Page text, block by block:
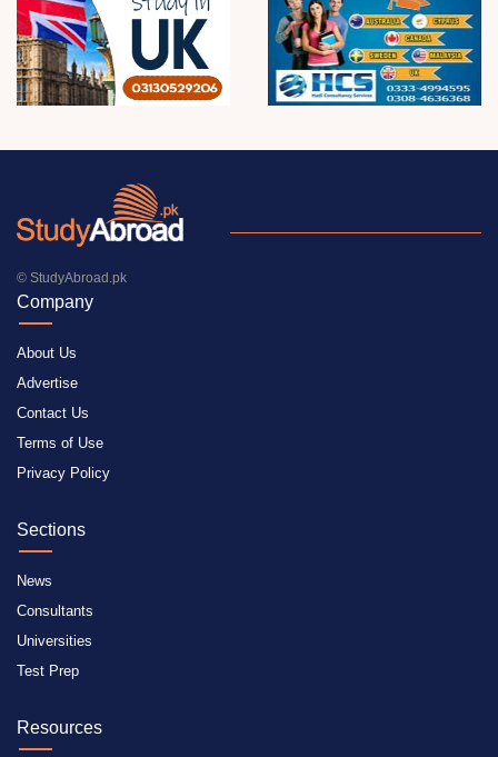
© StudyAbroad.pk
Company
About Us
Advertise
Contact Us
Terms of Use
Privacy Policy
Sections
News
Consultants
Universities
Test Prep
Resources